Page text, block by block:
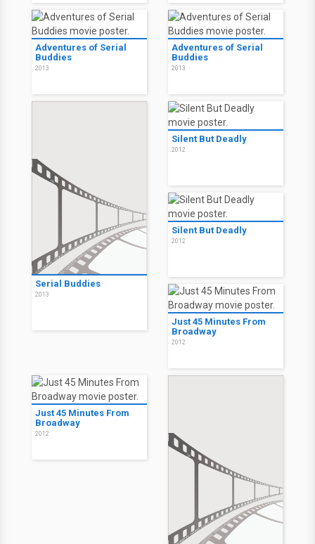
Adventures of Serial
Buddies
2013
Adventures of Serial
Buddies
2013
Serial Buddies
2013
Silent But Deadly
2012
Silent But Deadly
2012
Just 45 Minutes From
Broadway
2012
Just 45 Minutes From
Broadway
2012